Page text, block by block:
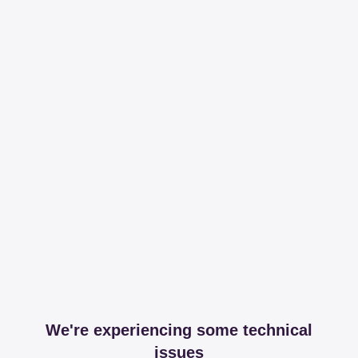
We're experiencing some technical
issues